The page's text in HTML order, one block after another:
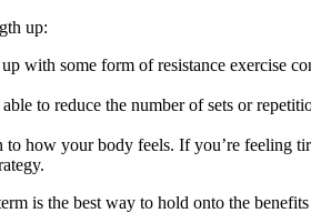
up:
with some form of resistance exercise
to reduce the number of sets or
to how your body feels. If you’re feeling
is the best way to hold onto the